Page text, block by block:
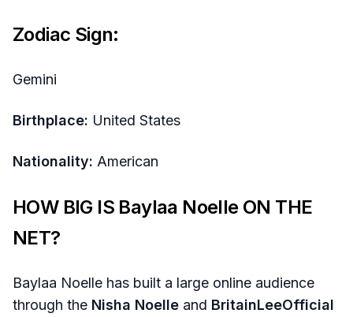
Zodiac Sign:
Gemini
Birthplace: United States
Nationality: American
HOW BIG IS Baylaa Noelle ON THE
NET?
Baylaa Noelle has built a large online audience
through the Nisha Noelle and BritainLeeOfficial